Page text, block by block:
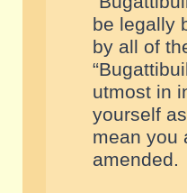
be legally
by all of
utmost in
yourself
mean you
amended.